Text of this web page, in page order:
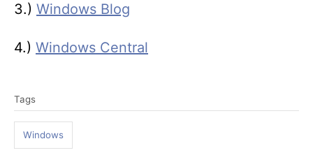
3.) Windows Blog
4.) Windows Central
a
s
Tags
Windows